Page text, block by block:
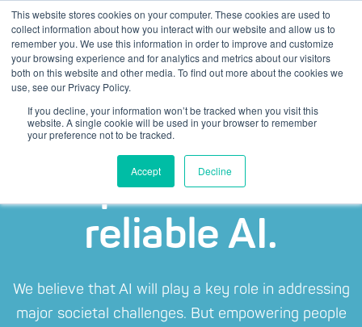
This website stores cookies on your computer. These cookies are used to
collect information about how you interact with our website and allow us to
remember you. We use this information in order to improve and customize
your browsing experience and for analytics and metrics about our visitors
both on this website and other media. To find out more about the cookies we
use, see our Privacy Policy.
If you decline, your information won’t be tracked when you visit this
website. A single cookie will be used in your browser to remember
your preference not to be tracked.
Accept Decline
Responsible and
reliable AI.
We believe that AI will play a key role in addressing
major societal challenges. But empowering people